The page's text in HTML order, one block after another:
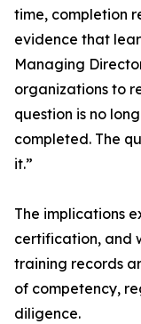
time, completion
evidence that
Managing
organizations to
question is no
completed. The
it.”
The implications
certification, and
training records
of competency,
diligence.